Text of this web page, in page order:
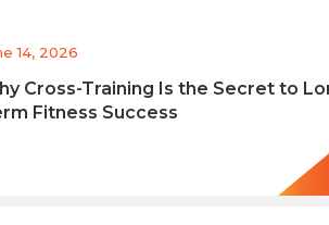
14, 2026
Cross-Training Is the Secret to
Fitness Success